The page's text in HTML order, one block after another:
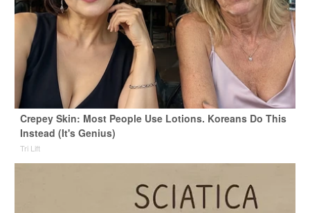
Crepey Skin: Most People Use Lotions. Koreans Do This
Instead (It's Genius)
Tri Lift